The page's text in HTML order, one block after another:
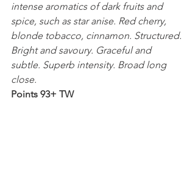
intense aromatics of dark fruits and
spice, such as star anise. Red cherry,
blonde tobacco, cinnamon. Structured.
Bright and savoury. Graceful and
subtle. Superb intensity. Broad long
close.
Points 93+ TW